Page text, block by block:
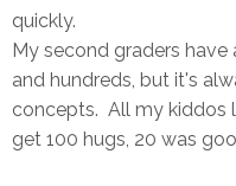
quickly.
My second graders
and hundreds, but it's
concepts. All my kiddos
get 100 hugs, 20 was